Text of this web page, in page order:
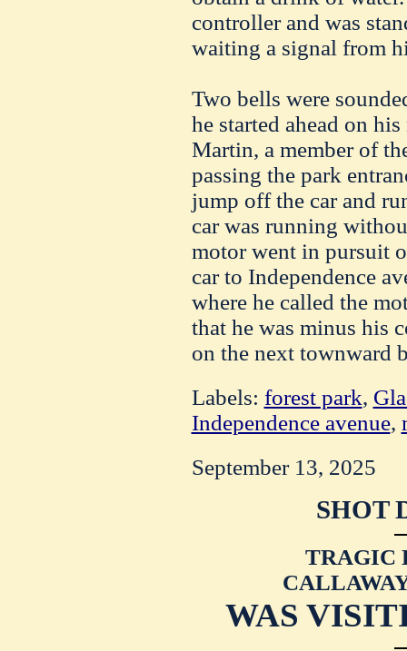
controller and was
waiting a signal from
Two bells were
he started ahead on
Martin, a member of
passing the park
jump off the car and
car was running
motor went in pursuit
car to Independence
where he called the
that he was minus his
on the next townward
Labels: forest park,
Independence avenue,
September 13, 2025
SHOT
TRAGIC
WAS